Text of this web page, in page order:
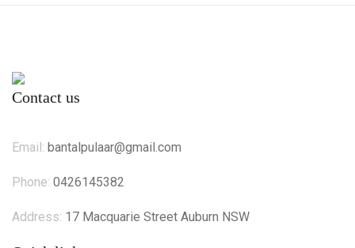
Contact us
Email: bantalpulaar@gmail.com
Phone: 0426145382
Address: 17 Macquarie Street Auburn NSW